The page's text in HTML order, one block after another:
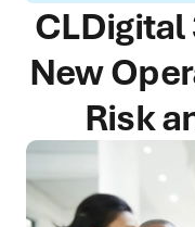
New
Risk